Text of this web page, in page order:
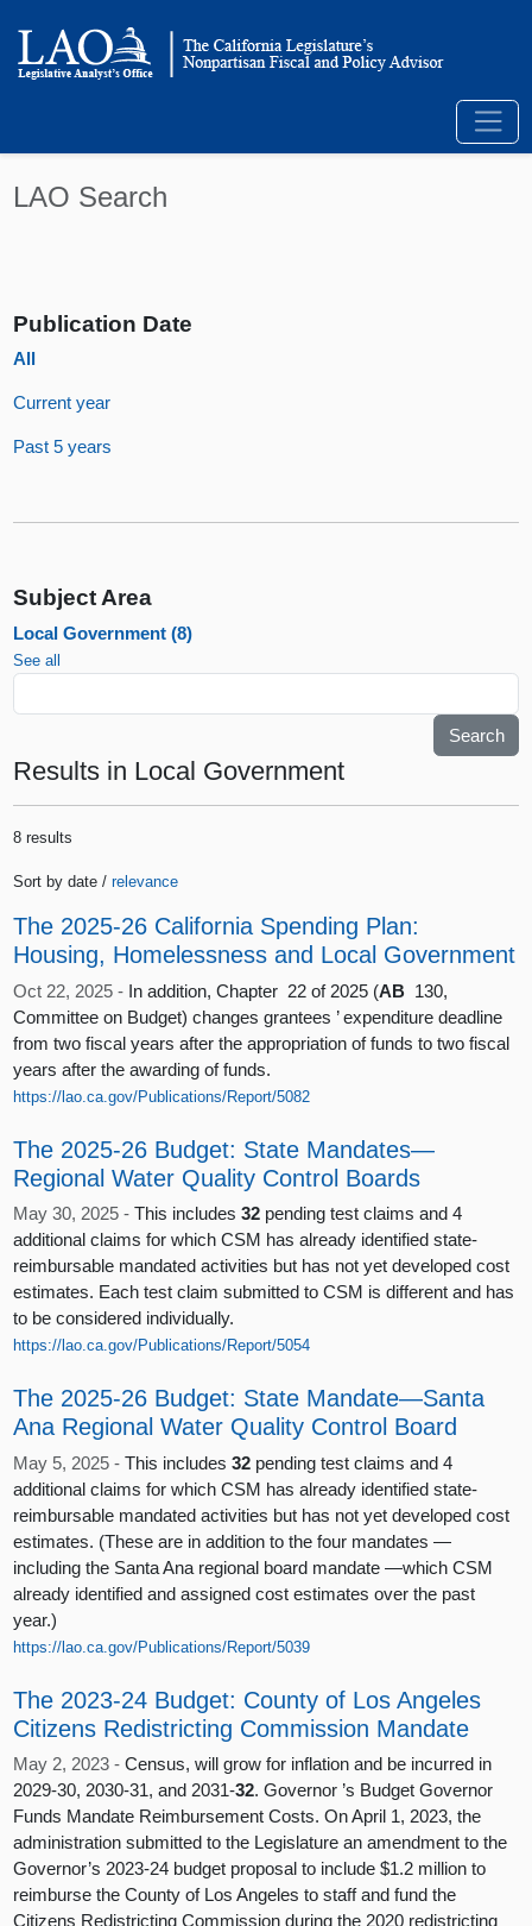
LAO Search
Publication Date
All
Current year
Past 5 years
Subject Area
Local Government (8)
See all
Results in Local Government
8 results
Sort by date /relevance
The 2025-26 California Spending Plan:
Housing, Homelessness and Local Government
Oct 22, 2025 - In addition, Chapter 22 of 2025 (AB 130,
Committee on Budget) changes grantees ’ expenditure deadline
from two fiscal years after the appropriation of funds to two fiscal
years after the awarding of funds.
https://lao.ca.gov/Publications/Report/5082
The 2025-26 Budget: State Mandates—
Regional Water Quality Control Boards
May 30, 2025 -This includes32 pending test claims and 4
additional claims for which CSM has already identified state-
reimbursable mandated activities but has not yet developed cost
estimates. Each test claim submitted to CSM is different and has
to be considered individually.
https://lao.ca.gov/Publications/Report/5054
The 2025-26 Budget: State Mandate—Santa
Ana Regional Water Quality Control Board
May 5, 2025 -This includes32 pending test claims and 4
additional claims for which CSM has already identified state-
reimbursable mandated activities but has not yet developed cost
estimates. (These are in addition to the four mandates —
including the Santa Ana regional board mandate —which CSM
already identified and assigned cost estimates over the past
year.)
https://lao.ca.gov/Publications/Report/5039
The 2023-24 Budget: County of Los Angeles
Citizens Redistricting Commission Mandate
May 2, 2023 -Census, will grow for inflation and be incurred in
2029-30, 2030-31, and 2031-32. Governor ’s Budget Governor
Funds Mandate Reimbursement Costs. On April 1, 2023, the
administration submitted to the Legislature an amendment to the
Governor’s 2023-24 budget proposal to include $1.2 million to
reimburse the County of Los Angeles to staff and fund the
Citizens Redistricting Commission during the 2020 redistricting